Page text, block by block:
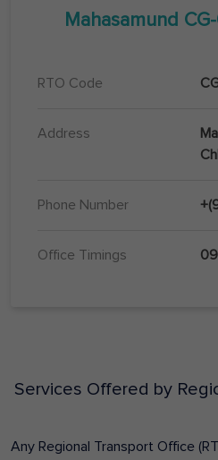
Mahasamund
RTO Code
Address
Phone Number
Office Timings
Services Offered by
Any Regional Transport Office